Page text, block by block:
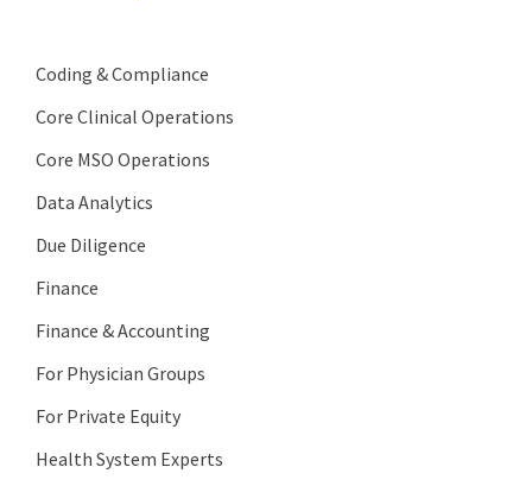
Coding & Compliance
Core Clinical Operations
Core MSO Operations
Data Analytics
Due Diligence
Finance
Finance & Accounting
For Physician Groups
For Private Equity
Health System Experts